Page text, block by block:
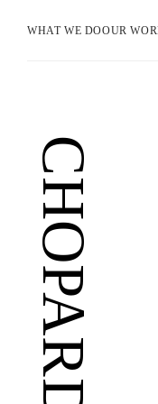
WHAT WE DOOUR
CHOPARD